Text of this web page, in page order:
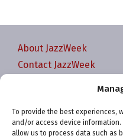
To provide the best experiences,
and/or access device
allow us to process data such as
About JazzWeek
Contact JazzWeek
Your Account
Terms and conditions